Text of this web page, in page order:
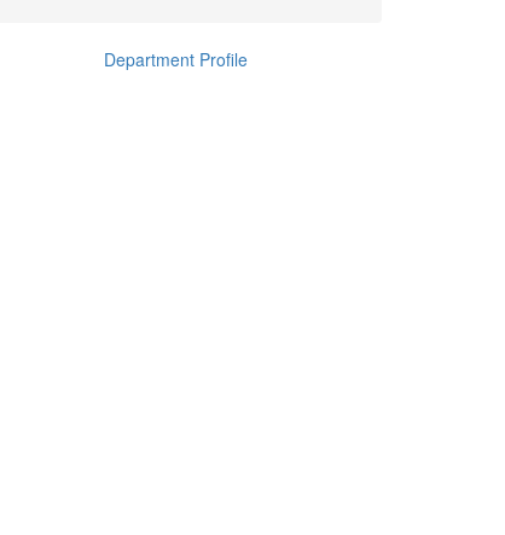
Department Profile